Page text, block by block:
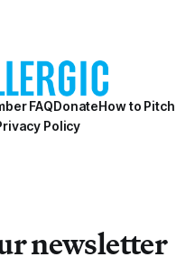
FAQDonateHow to Pitch
Policy
newsletter